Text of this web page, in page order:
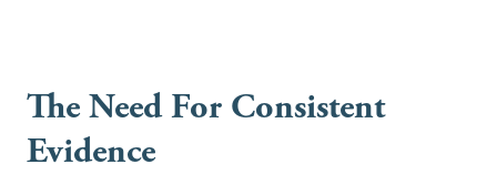
The Need For Consistent
Evidence